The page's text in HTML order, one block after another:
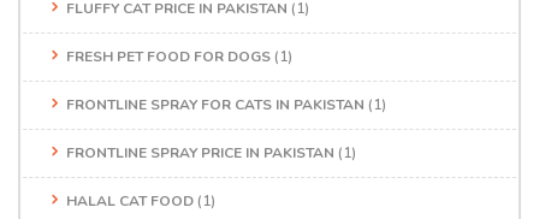
FLUFFY CAT PRICE IN PAKISTAN (1)
FRESH PET FOOD FOR DOGS (1)
FRONTLINE SPRAY FOR CATS IN PAKISTAN (1)
FRONTLINE SPRAY PRICE IN PAKISTAN (1)
HALAL CAT FOOD (1)